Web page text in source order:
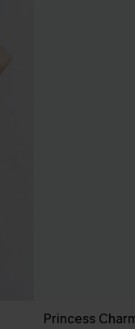
Princess